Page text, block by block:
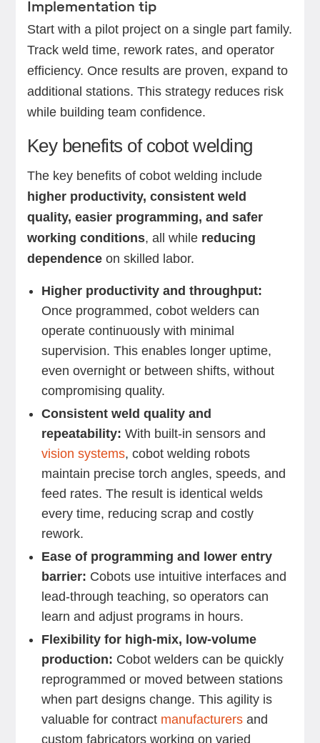
Implementation tip
Start with a pilot project on a single part family.
Track weld time, rework rates, and operator
efficiency. Once results are proven, expand to
additional stations. This strategy reduces risk
while building team confidence.
Key benefits of cobot welding
The key benefits of cobot welding include
higher productivity, consistent weld
quality, easier programming, and safer
working conditions, all while reducing
dependenceon skilled labor.
Higher productivity and throughput:
Once programmed, cobot welders can
operate continuously with minimal
supervision. This enables longer uptime,
even overnight or between shifts, without
compromising quality.
Consistent weld quality and
repeatability: With built-in sensors and
vision systems, cobot welding robots
maintain precise torch angles, speeds, and
feed rates. The result is identical welds
every time, reducing scrap and costly
rework.
Ease of programming and lower entry
barrier: Cobots use intuitive interfaces and
lead-through teaching, so operators can
learn and adjust programs in hours.
Flexibility for high-mix, low-volume
production: Cobot welders can be quickly
reprogrammed or moved between stations
when part designs change. This agility is
valuable for contract manufacturersand
custom fabricators working on varied